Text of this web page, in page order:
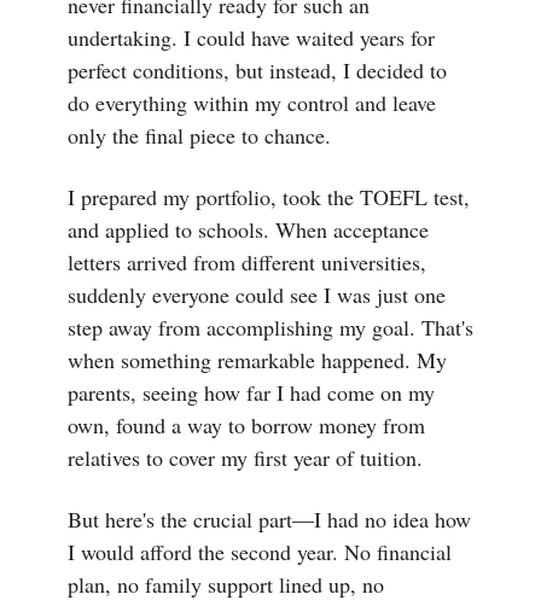
undertaking. I could have waited years for
perfect conditions, but instead, I decided to
do everything within my control and leave
only the final piece to chance.
I prepared my portfolio, took the TOEFL test,
and applied to schools. When acceptance
letters arrived from different universities,
suddenly everyone could see I was just one
step away from accomplishing my goal. That's
when something remarkable happened. My
parents, seeing how far I had come on my
own, found a way to borrow money from
relatives to cover my first year of tuition.
But here's the crucial part—I had no idea how
I would afford the second year. No financial
plan, no family support lined up, no